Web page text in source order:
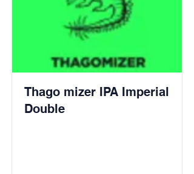
Thago mizer IPA Imperial
Double